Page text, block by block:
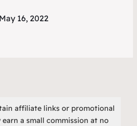
May 16, 2022
affiliate links or promotional
a small commission at no